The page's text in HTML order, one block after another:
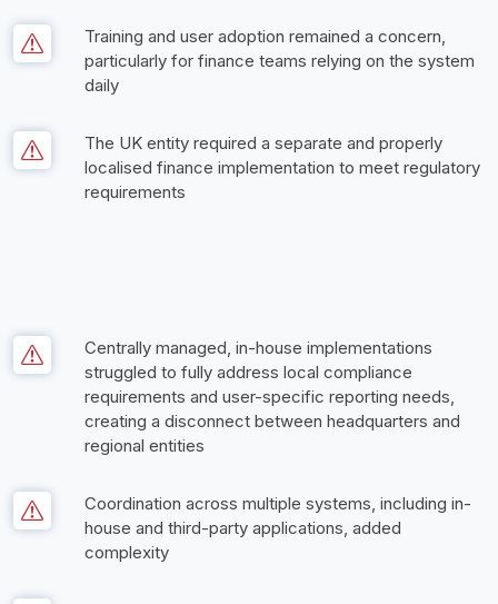
Training and user adoption remained a concern,
particularly for finance teams relying on the system
daily
The UK entity required a separate and properly
localised finance implementation to meet regulatory
requirements
Centrally managed, in-house implementations
struggled to fully address local compliance
requirements and user-specific reporting needs,
creating a disconnect between headquarters and
regional entities
Coordination across multiple systems, including in-
house and third-party applications, added
complexity